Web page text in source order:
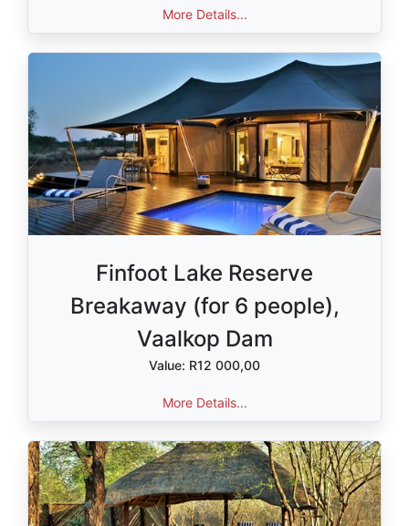
Value: R12 000,00
More Details...
Finfoot Lake Reserve
Breakaway (for 6 people),
Vaalkop Dam
Value: R12 000,00
More Details...